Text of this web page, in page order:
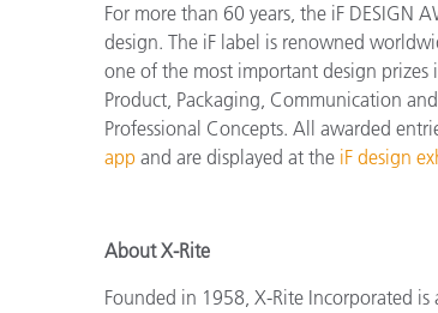
For more than 60 years, the iF DESIGN
design. The iF label is renowned
one of the most important design prizes
Product, Packaging, Communication
Professional Concepts. All awarded
app and are displayed at the iF design
About X-Rite
Founded in 1958, X-Rite Incorporated